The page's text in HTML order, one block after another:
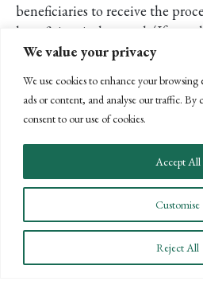
We value your privacy
We use cookies to enhance your browsing
ads or content, and analyse our traffic.
consent to our use of cookies.
Customise
Reject All
Accept All
beneficiaries to receive the
beneficiary is deceased. (If your
funds go to your beneficiary’s
trust or charitable organization
Despite the usefulness,
ways to get the same results.
If you’re interested in learning
(805) 963-7811, and we’ll
estate plan.